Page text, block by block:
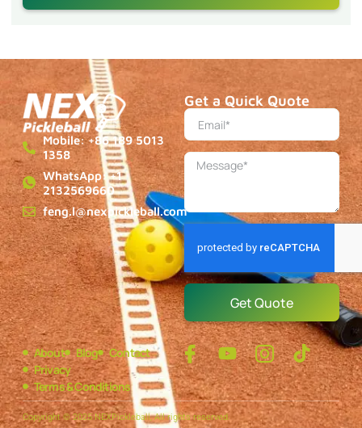
Mobile: +86 189 5013
1358
WhatsApp: +1
2132569660
feng.l@nexpickleball.com
Get a Quick Quote
Get Quote
About Blog
Contact
Privacy
Terms & Conditions
Copyright © 2025 NEXPickleball, All rights reserved.